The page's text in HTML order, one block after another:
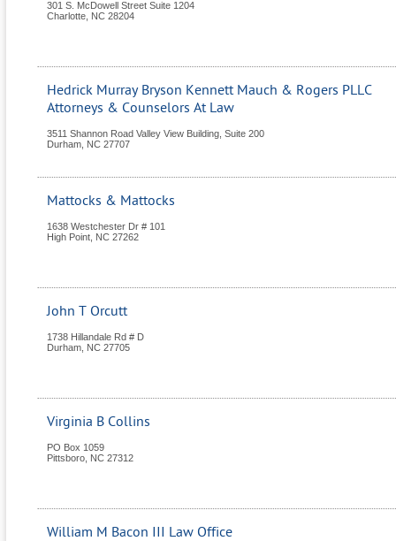
301 S. McDowell Street Suite 1204
Charlotte NC 28204
Hedrick Murray Bryson Kennett Mauch & Rogers PLLC
Attorneys & Counselors At Law
3511 Shannon Road Valley View Building, Suite 200
Durham NC 27707
Mattocks & Mattocks
1638 Westchester Dr # 101
High Point NC 27262
John T Orcutt
1738 Hillandale Rd # D
Durham NC 27705
Virginia B Collins
PO Box 1059
Pittsboro NC 27312
William M Bacon III Law Office